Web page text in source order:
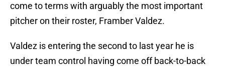
come to terms with arguably the most important
pitcher on their roster, Framber Valdez.
Valdez is entering the second to last year he is
under team control having come off back-to-back